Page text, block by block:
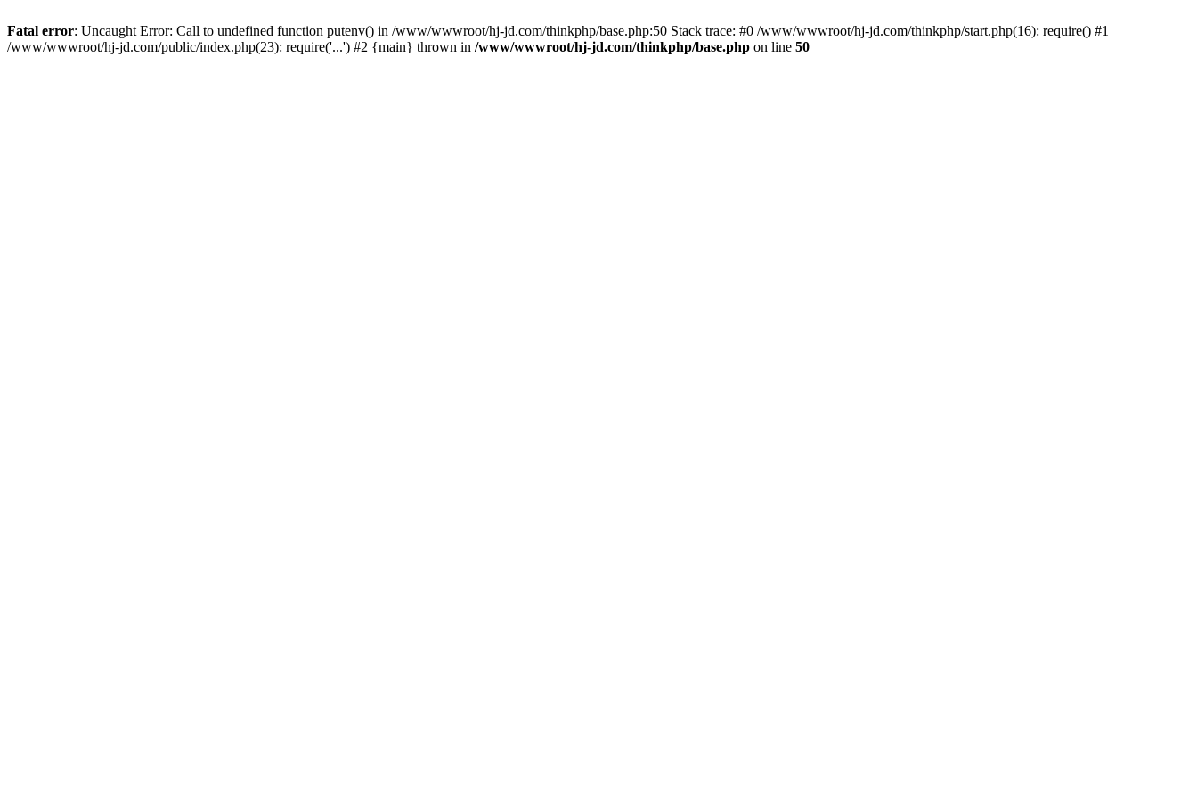
Fatal error: Uncaught Error: Call to undefined function putenv() in /www/wwwroot/hj-jd.com/thinkphp/base.php:50 Stack trace: #0 /www/wwwroot/hj-jd.com/thinkphp/start.php(16): require() #1
/www/wwwroot/hj-jd.com/public/index.php(23): require('...') #2 {main} thrown in /www/wwwroot/hj-jd.com/thinkphp/base.php on line 50